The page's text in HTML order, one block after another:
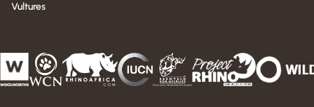
Vultures